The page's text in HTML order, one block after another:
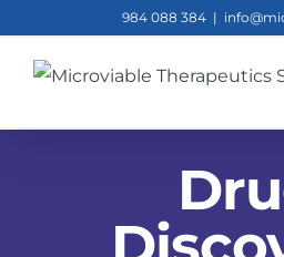
content
984 088 384 |